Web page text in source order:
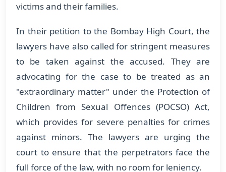
victims and their families.
In their petition to the Bombay High Court, the
lawyers have also called for stringent measures
to be taken against the accused. They are
advocating for the case to be treated as an
"extraordinary matter" under the Protection of
Children from Sexual Offences (POCSO) Act,
which provides for severe penalties for crimes
against minors. The lawyers are urging the
court to ensure that the perpetrators face the
full force of the law, with no room for leniency.